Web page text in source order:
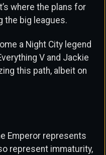
where the plans for
the big leagues.
a Night City legend
V and Jackie
this path, albeit on
Emperor represents
represent immaturity,